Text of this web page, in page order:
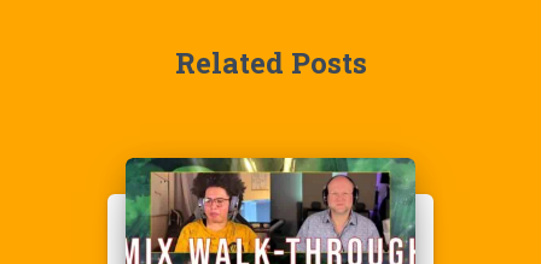
Related Posts